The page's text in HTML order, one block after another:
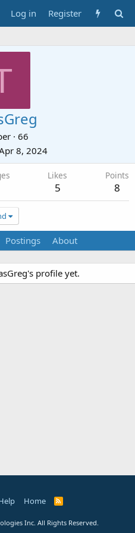
Log in Register
· 66
8, 2024
Likes
5
Points
8
Postings About
profile yet.
Home
R
Inc. All Rights Reserved.